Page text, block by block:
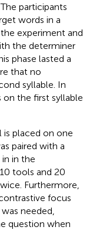
participants
words in a
experiment and
the determiner
phase lasted a
that no
syllable. In
on the first syllable
is placed on one
paired with a
in the
tools and 20
Furthermore,
focus
needed,
question when